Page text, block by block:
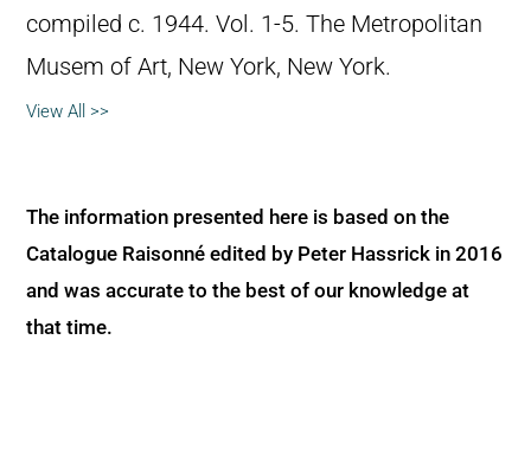
compiled c. 1944. Vol. 1-5. The Metropolitan
Musem of Art, New York, New York.
View All >>
The information presented here is based on the
Catalogue Raisonné edited by Peter Hassrick in 2016
and was accurate to the best of our knowledge at
that time.